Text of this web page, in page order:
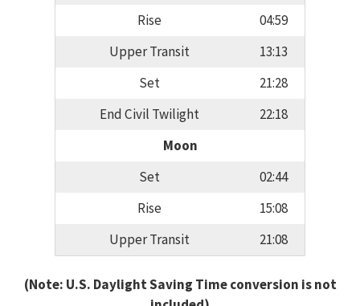
Rise
04:59
Upper Transit
13:13
Set
21:28
End Civil Twilight
22:18
Moon
Set
02:44
Rise
15:08
Upper Transit
21:08
(Note: U.S. Daylight Saving Time conversion is not